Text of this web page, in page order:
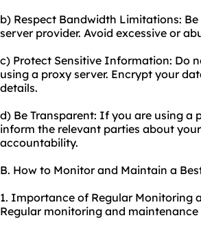
b) Respect Bandwidth Limitations:
server provider. Avoid excessive or
c) Protect Sensitive Information: Do
using a proxy server. Encrypt your
details.
d) Be Transparent: If you are using
inform the relevant parties about your
accountability.
B. How to Monitor and Maintain a
1. Importance of Regular Monitoring
Regular monitoring and